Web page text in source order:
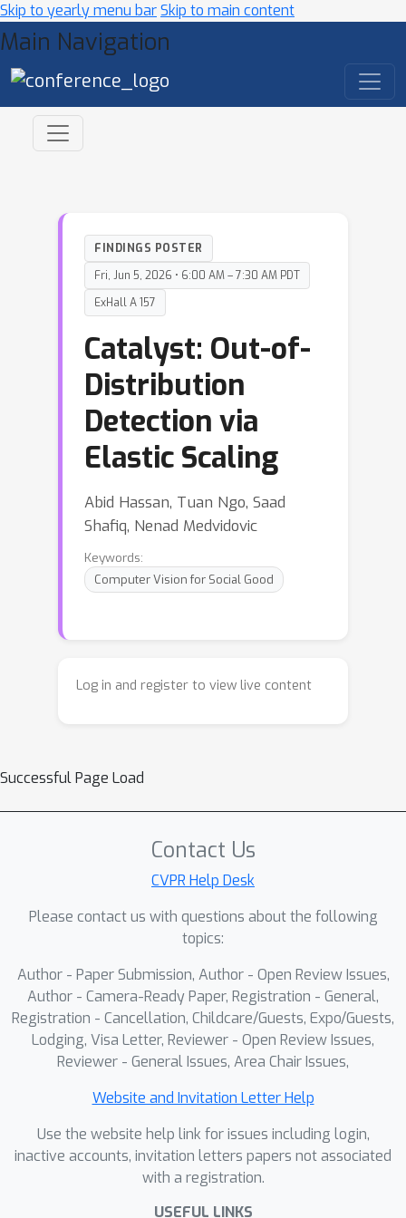
Skip to yearly menu barSkip to main content
Main Navigation
FINDINGS POSTER
Fri, Jun 5, 2026 • 6:00 AM – 7:30 AM PDT
ExHall A 157
Catalyst: Out-of-
Distribution
Detection via
Elastic Scaling
Abid Hassan, Tuan Ngo, Saad
Shafiq, Nenad Medvidovic
Keywords:
Computer Vision for Social Good
Log in and register to view live content
Successful Page Load
Contact Us
CVPR Help Desk
Please contact us with questions about the following
topics:
Author - Paper Submission, Author - Open Review Issues,
Author - Camera-Ready Paper, Registration - General,
Registration - Cancellation, Childcare/Guests, Expo/Guests,
Lodging, Visa Letter, Reviewer - Open Review Issues,
Reviewer - General Issues, Area Chair Issues,
Website and Invitation Letter Help
Use the website help link for issues including login,
inactive accounts, invitation letters papers not associated
with a registration.
USEFUL LINKS